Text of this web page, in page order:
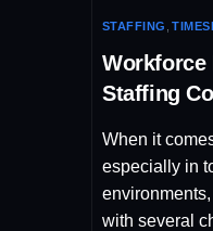
STAFFING ,
Workforce
Staffing
When it
especially in
with several